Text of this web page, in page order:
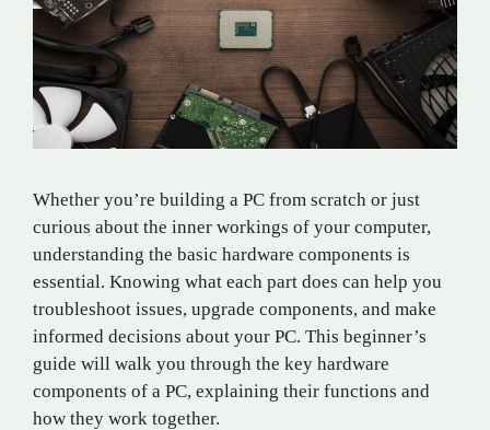
Whether you’re building a PC from scratch or just
curious about the inner workings of your computer,
understanding the basic hardware components is
essential. Knowing what each part does can help you
troubleshoot issues, upgrade components, and make
informed decisions about your PC. This beginner’s
guide will walk you through the key hardware
components of a PC, explaining their functions and
how they work together.